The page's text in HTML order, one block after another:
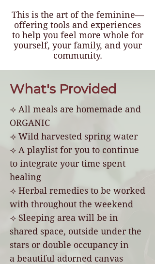
This is the art of the feminine—
offering tools and experiences
to help you feel more whole for
yourself, your family, and your
community.
What's Provided
⟢ All meals are homemade and
ORGANIC
⟢ Wild harvested spring water
⟢ A playlist for you to continue
to integrate your time spent
healing
⟢ Herbal remedies to be worked
with throughout the weekend
⟢ Sleeping area will be in
shared space, outside under the
stars or double occupancy in
a beautiful adorned canvas